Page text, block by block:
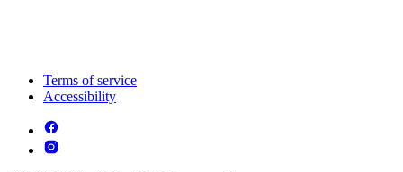
Terms of service
Accessibility